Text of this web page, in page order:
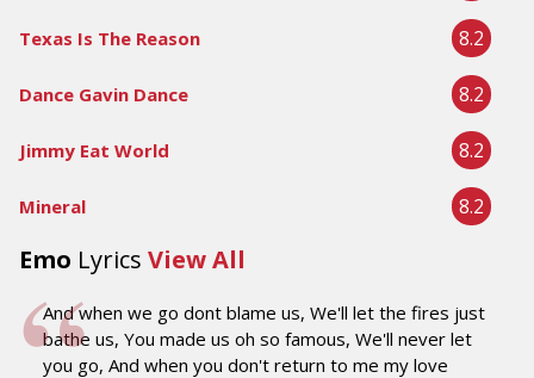
Texas Is The Reason 8.2
Dance Gavin Dance 8.2
Jimmy Eat World 8.2
Mineral 8.2
Emo Lyrics View All
And when we go dont blame us, We'll let the fires just
bathe us, You made us oh so famous, We'll never let
you go, And when you don't return to me my love